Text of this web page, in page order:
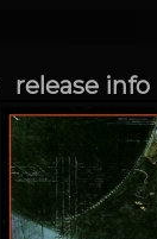
release info